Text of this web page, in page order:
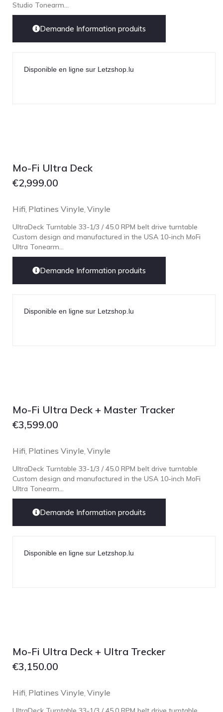
Studio Tonearm...
Demande Information produits
Disponible en ligne sur Letzshop.lu
Mo-Fi Ultra Deck
€2,999.00
Hifi Platines Vinyle Vinyle
UltraDeck Turntable 33-1/3 / 45.0 RPM belt drive turntable
Custom design and manufactured in the USA 10-inch MoFi
Ultra Tonearm...
Demande Information produits
Disponible en ligne sur Letzshop.lu
Mo-Fi Ultra Deck + Master Tracker
€3,599.00
Hifi Platines Vinyle Vinyle
UltraDeck Turntable 33-1/3 / 45.0 RPM belt drive turntable
Custom design and manufactured in the USA 10-inch MoFi
Ultra Tonearm...
Demande Information produits
Disponible en ligne sur Letzshop.lu
Mo-Fi Ultra Deck + Ultra Trecker
€3,150.00
Hifi Platines Vinyle Vinyle